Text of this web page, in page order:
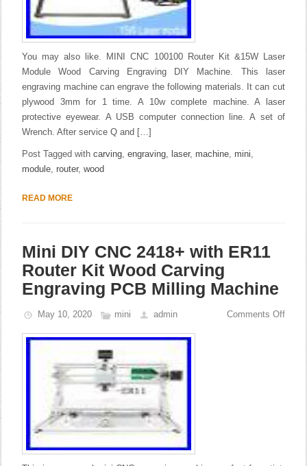
You may also like. MINI CNC 100100 Router Kit &15W Laser
Module Wood Carving Engraving DIY Machine. This laser
engraving machine can engrave the following materials. It can cut
plywood 3mm for 1 time. A 10w complete machine. A laser
protective eyewear. A USB computer connection line. A set of
Wrench. After service Q and […]
Post Tagged withcarving,engraving, laser, machine, mini,
module,router,wood
READ MORE
Mini DIY CNC 2418+ with ER11
Router Kit Wood Carving
Engraving PCB Milling Machine
May 10, 2020 mini admin Comments Off